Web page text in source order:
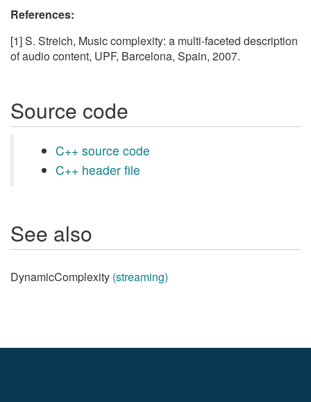
References:
[1] S. Streich, Music complexity: a multi-faceted description
of audio content, UPF, Barcelona, Spain, 2007.
Source code
C++ source code
C++ header file
See also
DynamicComplexity (streaming)